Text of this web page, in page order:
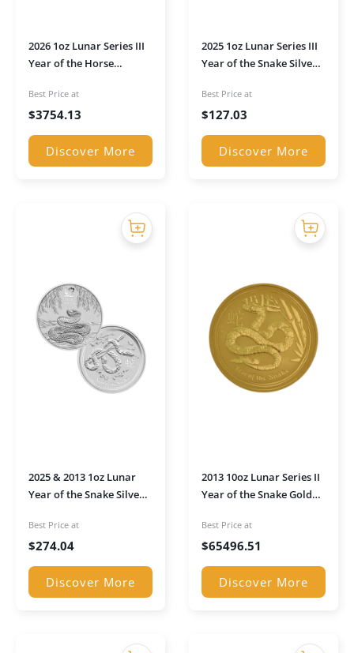
2026 1oz Lunar Series III
Year of the Horse
Best Price at
$3754.13
Discover More
2025 1oz Lunar Series III
Year of the Snake Silver
Best Price at
$127.03
Discover More
2025 & 2013 1oz Lunar
Year of the Snake Silver
Best Price at
$274.04
Discover More
2013 10oz Lunar Series II
Year of the Snake Gold
Best Price at
$65496.51
Discover More